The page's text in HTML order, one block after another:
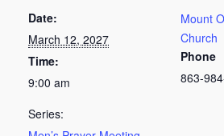
Date:
March 12, 2027
Time:
9:00 am
Series:
Mount
Church
Phone
863-